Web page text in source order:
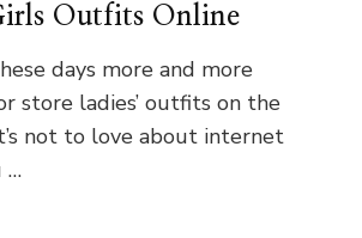
Outfits Online
days more and more
store ladies’ outfits on the
not to love about internet
…